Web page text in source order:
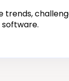
trends,